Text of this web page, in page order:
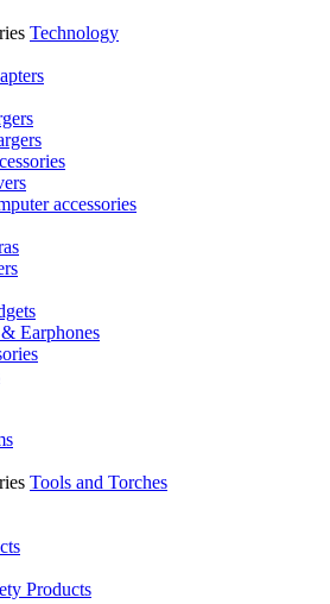
Technology
accessories
Earphones
Tools and Torches
Products